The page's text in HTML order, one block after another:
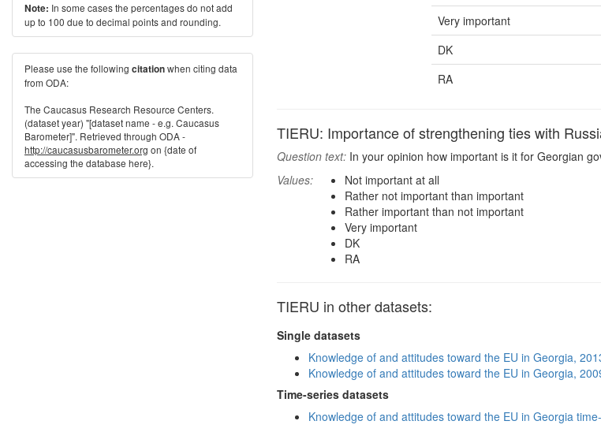
Very important
DK
RA
TIERU: Importance of strengthening ties with
Question text: In your opinion how important is it for Georgian
Values:
Not important at all
Rather not important than important
Rather important than not important
Very important
DK
RA
TIERU in other datasets:
Single datasets
Knowledge of and attitudes toward the EU in Georgia,
Knowledge of and attitudes toward the EU in Georgia,
Time-series datasets
Knowledge of and attitudes toward the EU in Georgia
Note: In some cases the percentages do not add
up to 100 due to decimal points and rounding.
Please use the following citationwhen citing data
from ODA:
The Caucasus Research Resource Centers.
(dataset year) "[dataset name - e.g. Caucasus
Barometer]". Retrieved through ODA -
http://caucasusbarometer.org on {date of
accessing the database here}.